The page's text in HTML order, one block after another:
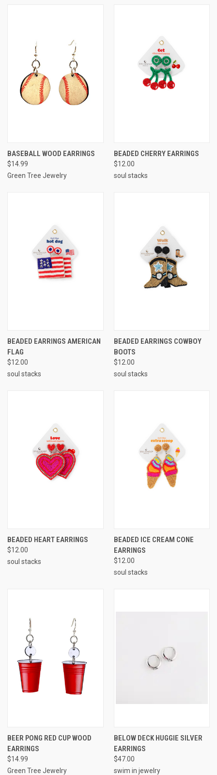
BASEBALL WOOD EARRINGS
$14.99
Green Tree Jewelry
BEADED CHERRY EARRINGS
$12.00
soul stacks
BEADED EARRINGS AMERICAN
FLAG
$12.00
soul stacks
BEADED EARRINGS COWBOY
BOOTS
$12.00
soul stacks
BEADED HEART EARRINGS
$12.00
soul stacks
BEADED ICE CREAM CONE
EARRINGS
$12.00
soul stacks
BEER PONG RED CUP WOOD
EARRINGS
$14.99
Green Tree Jewelry
BELOW DECK HUGGIE SILVER
EARRINGS
$47.00
swim in jewelry